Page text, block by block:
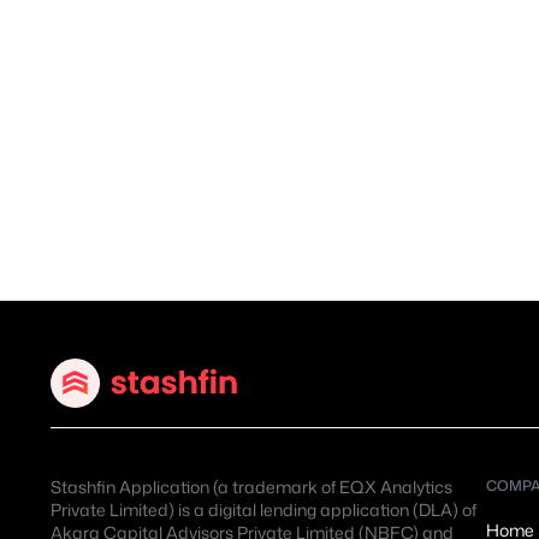
Stashfin Application (a trademark of EQX Analytics
Private Limited) is a digital lending application (DLA) of
Akara Capital Advisors Private Limited (NBFC) and
Home